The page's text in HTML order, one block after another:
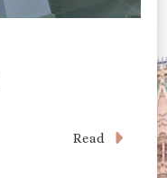
Read